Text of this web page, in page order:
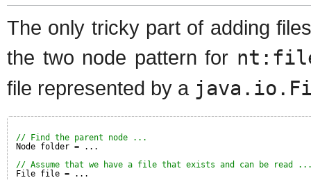
The only tricky part of adding
the two node pattern for
file represented by a
// Find the parent node ...
Node folder = ...
// Assume that we have a file that exists and can be read
File file = ...